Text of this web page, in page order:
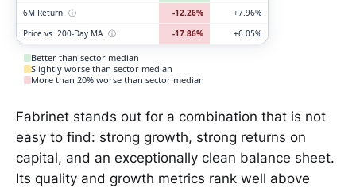
6M Return ⓘ -12.26%
+7.96%
Price vs. 200-Day MA ⓘ -17.86% +6.05%
Better than sector median
Slightly worse than sector median
More than 20% worse than sector median
Fabrinet stands out for a combination that is not
easy to find: strong growth, strong returns on
capital, and an exceptionally clean balance sheet.
Its quality and growth metrics rank well above